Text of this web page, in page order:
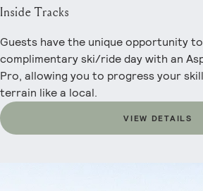
Inside Tracks
Guests have the unique opportunity
complimentary ski/ride day with an
Pro, allowing you to progress your
terrain like a local.
VIEW DETAILS